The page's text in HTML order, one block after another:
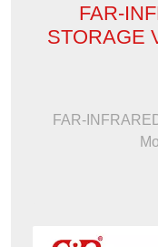
FAR-
STORAGE
FAR-